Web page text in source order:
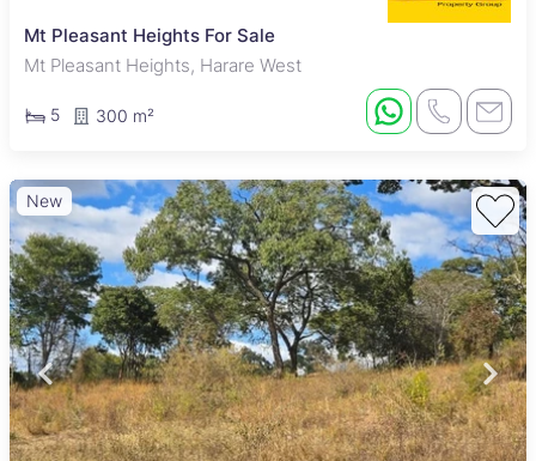
Mt Pleasant Heights For Sale
Mt Pleasant Heights, Harare West
5 300 m²
New